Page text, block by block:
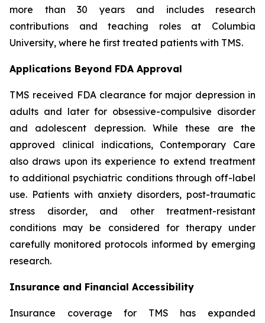
more than 30 years and includes research
contributions and teaching roles at Columbia
University, where he first treated patients with TMS.
Applications Beyond FDA Approval
TMS received FDA clearance for major depression in
adults and later for obsessive-compulsive disorder
and adolescent depression. While these are the
approved clinical indications, Contemporary Care
also draws upon its experience to extend treatment
to additional psychiatric conditions through off-label
use. Patients with anxiety disorders, post-traumatic
stress disorder, and other treatment-resistant
conditions may be considered for therapy under
carefully monitored protocols informed by emerging
research.
Insurance and Financial Accessibility
Insurance coverage for TMS has expanded